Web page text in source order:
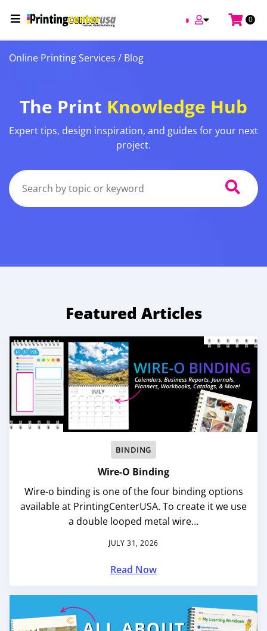
0
Online Printing Services / Blog
The Print Knowledge Hub
Expert tips, design inspiration, and guides for your next
project.
Featured Articles
BINDING
Wire-O Binding
Wire-o binding is one of the four binding options
available at PrintingCenterUSA. To create it we use
a double looped metal wire…
JULY 31, 2026
Read Now